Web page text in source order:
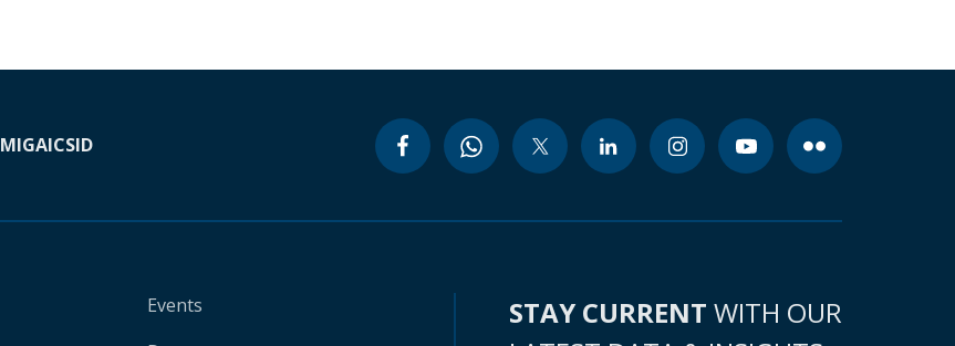
MIGAICSID
Events
STAY CURRENT WITH OUR